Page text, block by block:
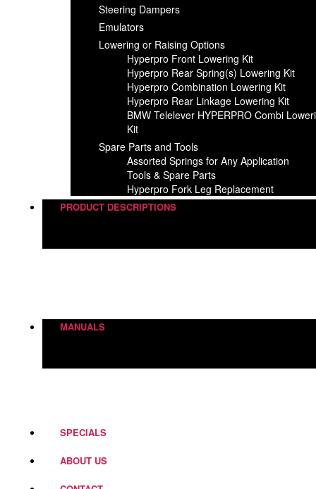
Steering Dampers
Emulators
Lowering or Raising Options
Hyperpro Front Lowering Kit
Hyperpro Rear Spring(s) Lowering Kit
Hyperpro Combination Lowering Kit
Hyperpro Rear Linkage Lowering Kit
BMW Telelever HYPERPRO Combi
Kit
Spare Parts and Tools​
Assorted Springs for Any Application
Tools & Spare Parts
Hyperpro Fork Leg Replacement
PRODUCT DESCRIPTIONS
MANUALS
SPECIALS
ABOUT US